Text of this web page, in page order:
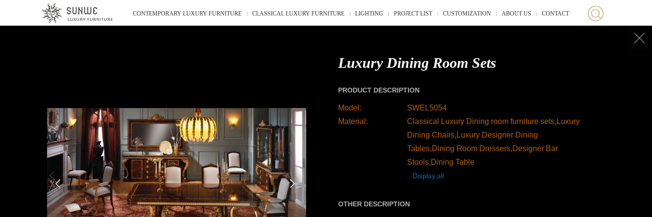
CONTEMPORARY LUXURY FURNITURE CLASSICAL LUXURY FURNITURE LIGHTING PROJECT LIST CUSTOMIZATION ABOUT US CONTACT
Luxury Dining Room Sets
PRODUCT DESCRIPTION
Model:
SWEL5054
Material:
Classical Luxury Dining room furniture sets,Luxury
Dining Chairs,Luxury Designer Dining
Tables,Dining Room Dressers,Designer Bar
Stools,Dining Table
...Display all
OTHER DESCRIPTION